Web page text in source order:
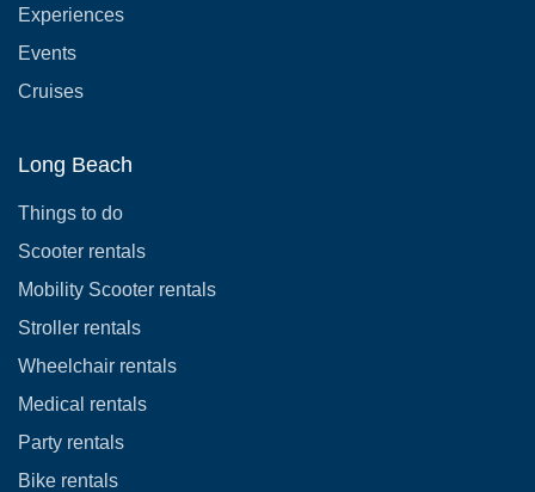
Experiences
Events
Cruises
Long Beach
Things to do
Scooter rentals
Mobility Scooter rentals
Stroller rentals
Wheelchair rentals
Medical rentals
Party rentals
Bike rentals